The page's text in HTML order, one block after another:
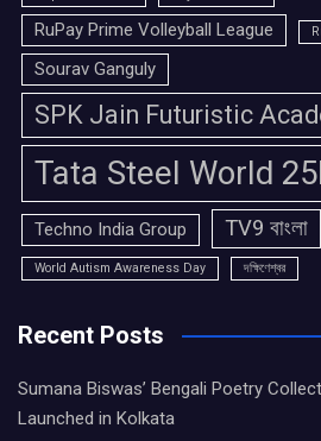
RuPay Prime Volleyball League
Sourav Ganguly
SPK Jain Futuristic
Tata Steel World
Techno India Group TV9 বাংলা
World Autism Awareness Day দক্ষিণেশ্বর
Recent Posts
Sumana Biswas’ Bengali Poetry
Launched in Kolkata